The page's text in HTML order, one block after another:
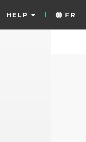
HELP FR